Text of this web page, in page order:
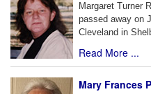
Margaret Turner
passed away on
Cleveland in
Read More ...
Mary Frances